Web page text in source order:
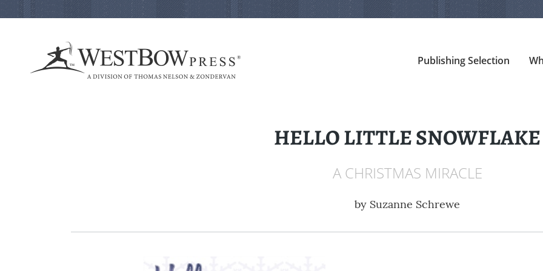
Publishing Selection
HELLO LITTLE SNOWFLAKE
A CHRISTMAS MIRACLE
by Suzanne Schrewe